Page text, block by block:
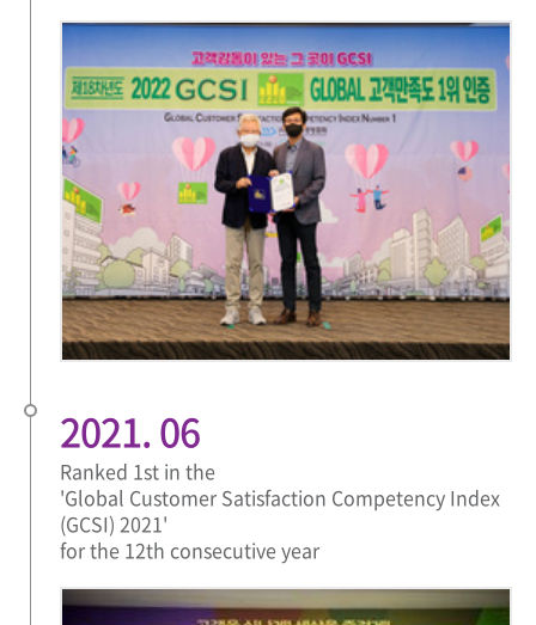
2021. 06
Ranked 1st in the
'Global Customer Satisfaction Competency Index
(GCSI) 2021'
for the 12th consecutive year